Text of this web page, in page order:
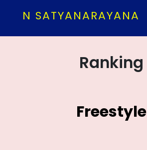
N SATYANARAYANA
Ranking
Freestyle